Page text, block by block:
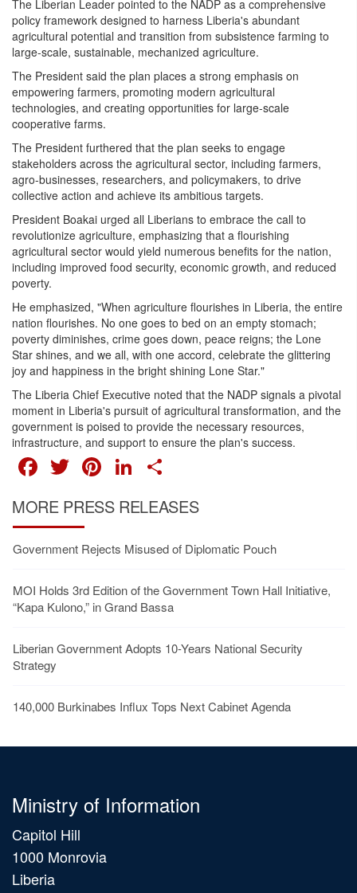
The Liberian Leader pointed to the NADP as a comprehensive
policy framework designed to harness Liberia's abundant
agricultural potential and transition from subsistence farming to
large-scale, sustainable, mechanized agriculture.
The President said the plan places a strong emphasis on
empowering farmers, promoting modern agricultural
technologies, and creating opportunities for large-scale
cooperative farms.
The President furthered that the plan seeks to engage
stakeholders across the agricultural sector, including farmers,
agro-businesses, researchers, and policymakers, to drive
collective action and achieve its ambitious targets.
President Boakai urged all Liberians to embrace the call to
revolutionize agriculture, emphasizing that a flourishing
agricultural sector would yield numerous benefits for the nation,
including improved food security, economic growth, and reduced
poverty.
He emphasized, "When agriculture flourishes in Liberia, the entire
nation flourishes. No one goes to bed on an empty stomach;
poverty diminishes, crime goes down, peace reigns; the Lone
Star shines, and we all, with one accord, celebrate the glittering
joy and happiness in the bright shining Lone Star."
The Liberia Chief Executive noted that the NADP signals a pivotal
moment in Liberia's pursuit of agricultural transformation, and the
government is poised to provide the necessary resources,
infrastructure, and support to ensure the plan's success.
FACEBOOK
TWITTER
PINTEREST
LINKEDIN
MORE PRESS RELEASES
Government Rejects Misused of Diplomatic Pouch
MOI Holds 3rd Edition of the Government Town Hall Initiative,
“Kapa Kulono,” in Grand Bassa
Liberian Government Adopts 10-Years National Security
Strategy
140,000 Burkinabes Influx Tops Next Cabinet Agenda
Ministry of Information
Capitol Hill
1000 Monrovia
Liberia